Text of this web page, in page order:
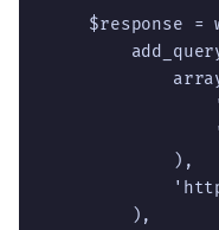
$response =
            ),
        ),